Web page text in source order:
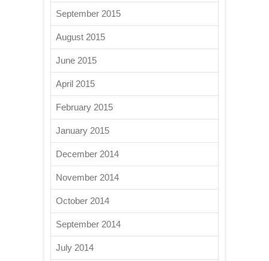
September 2015
August 2015
June 2015
April 2015
February 2015
January 2015
December 2014
November 2014
October 2014
September 2014
July 2014